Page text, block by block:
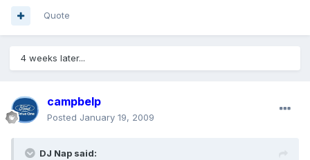
Quote
4 weeks later...
campbelp
Posted January 19, 2009
DJ Nap said: